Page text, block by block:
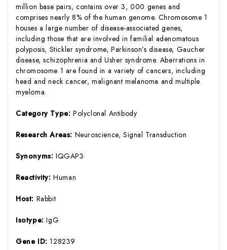
million base pairs, contains over 3, 000 genes and
comprises nearly 8% of the human genome. Chromosome 1
houses a large number of disease-associated genes,
including those that are involved in familial adenomatous
polyposis, Stickler syndrome, Parkinson’s disease, Gaucher
disease, schizophrenia and Usher syndrome. Aberrations in
chromosome 1 are found in a variety of cancers, including
head and neck cancer, malignant melanoma and multiple
myeloma.
Category Type: Polyclonal Antibody
Research Areas: Neuroscience, Signal Transduction
Synonyms: IQGAP3
Reactivity:Human
Host: Rabbit
Isotype:IgG
Gene ID:128239